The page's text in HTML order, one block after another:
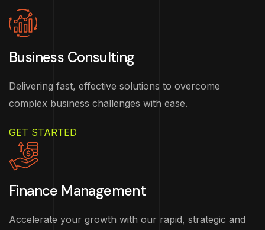
Business Consulting
Delivering fast, effective solutions to overcome
complex business challenges with ease.
GET STARTED
Finance Management
Accelerate your growth with our rapid, strategic and